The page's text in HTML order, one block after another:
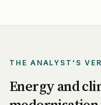
THE ANALYST'S
Energy and